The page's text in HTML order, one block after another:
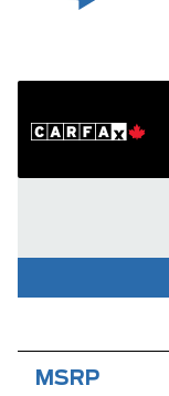
MSRP